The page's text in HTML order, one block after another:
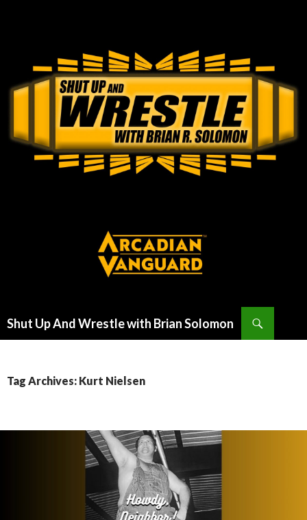
Shut Up And Wrestle with Brian Solomon
Tag Archives: Kurt Nielsen